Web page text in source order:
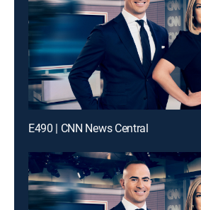
E490 | CNN News Central